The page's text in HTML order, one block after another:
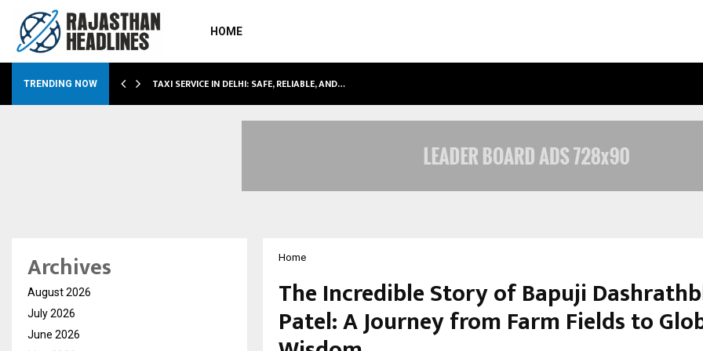
HOME
TRENDING NOW TAXI SERVICE IN DELHI: SAFE, RELIABLE, AND…
Home
The Incredible Story of Bapuji
Patel: A Journey from Farm Fields to
Archives
August 2026
July 2026
June 2026